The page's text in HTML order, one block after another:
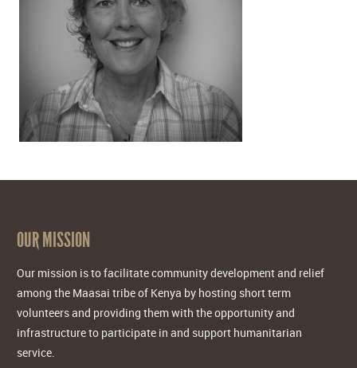
OUR MISSION
Our mission is to facilitate community development and relief
among the Maasai tribe of Kenya by hosting short term
volunteers and providing them with the opportunity and
infrastructure to participate in and support humanitarian
service.